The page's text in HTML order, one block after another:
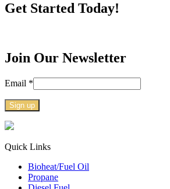
Get Started Today!
Join Our Newsletter
Email *
Constant
Use.
leave
Quick Links
Bioheat/Fuel Oil
Propane